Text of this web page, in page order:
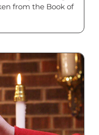
from the Book of